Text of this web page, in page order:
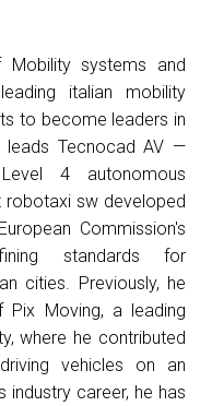
arrow_right
systems and
italian mobility
to become leaders in
Tecnocad AV —
4 autonomous
robotaxi sw developed
Commission's
standards for
cities. Previously, he
Pix Moving, a leading
where he contributed
vehicles on an
industry career, he has